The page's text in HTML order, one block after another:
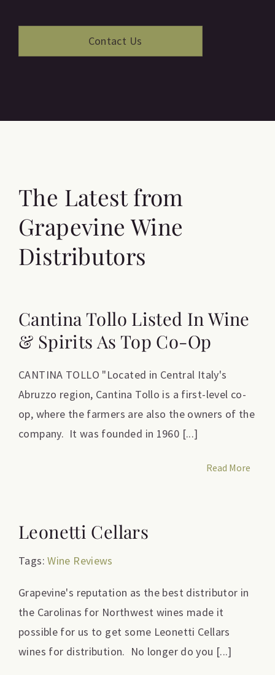
The Latest from
Grapevine Wine
Distributors
Cantina Tollo Listed In Wine
& Spirits As Top Co-Op
CANTINA TOLLO "Located in Central Italy's
Abruzzo region, Cantina Tollo is a first-level co-
op, where the farmers are also the owners of the
company. It was founded in 1960 [...]
Read More
Leonetti Cellars
Tags:Wine Reviews
Grapevine's reputation as the best distributor in
the Carolinas for Northwest wines made it
possible for us to get some Leonetti Cellars
wines for distribution. No longer do you [...]